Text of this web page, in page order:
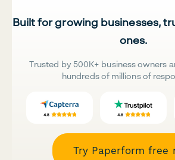
Built for growing businesses,
ones.
Trusted by 500K+ business owners
hundreds of millions of
Try Paperform free